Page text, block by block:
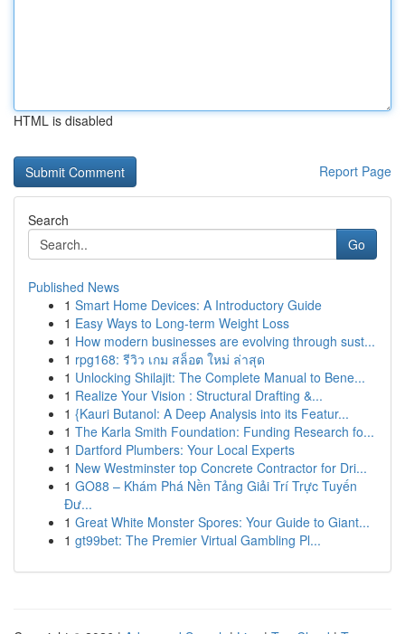
HTML is disabled
Report Page
Search
Go
Published News
1 Smart Home Devices: A Introductory Guide
1 Easy Ways to Long-term Weight Loss
1 How modern businesses are evolving through sust...
1 rpg168: รีวิว เกม สล็อต ใหม่ ล่าสุด
1 Unlocking Shilajit: The Complete Manual to Bene...
1 Realize Your Vision : Structural Drafting &...
1 {Kauri Butanol: A Deep Analysis into its Featur...
1 The Karla Smith Foundation: Funding Research fo...
1 Dartford Plumbers: Your Local Experts
1 New Westminster top Concrete Contractor for Dri...
1 GO88 – Khám Phá Nền Tảng Giải Trí Trực Tuyến
Đư...
1 Great White Monster Spores: Your Guide to Giant...
1 gt99bet: The Premier Virtual Gambling Pl...